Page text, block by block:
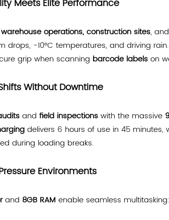
Meets Elite Performance
warehouse operations, construction sites,
drops, -10°C temperatures, and driving
grip when scanning barcode labels on
Without Downtime
andfield inspections with the massive
delivers 6 hours of use in 45
during loading breaks.
Environments
and 8GB RAM enable seamless multitasking: